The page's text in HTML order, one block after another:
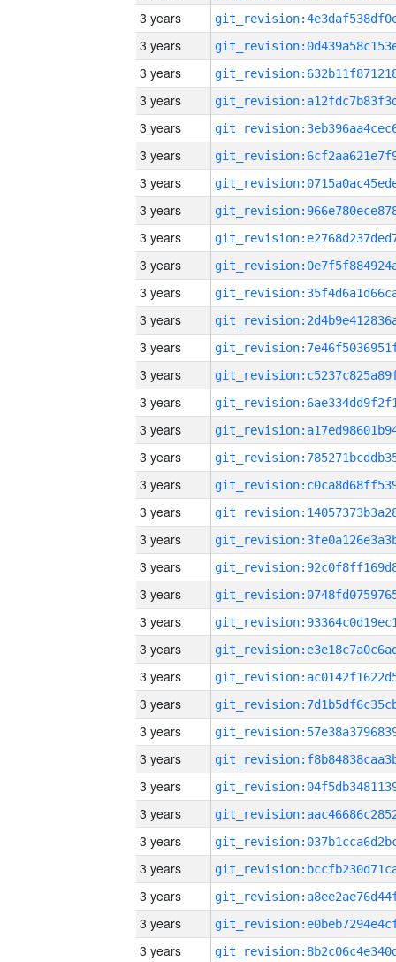
3 years
3 years
3 years
3 years
3 years
3 years
3 years
3 years
3 years
3 years
3 years
3 years
3 years
3 years
3 years
3 years
3 years
3 years
3 years
3 years
3 years
3 years
3 years
3 years
3 years
3 years
3 years
3 years
3 years
3 years
3 years
3 years
3 years
3 years
3 years